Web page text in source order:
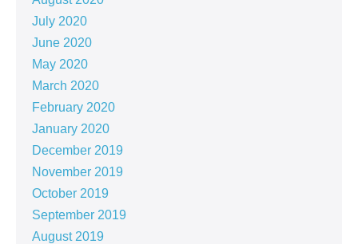
July 2020
June 2020
May 2020
March 2020
February 2020
January 2020
December 2019
November 2019
October 2019
September 2019
August 2019